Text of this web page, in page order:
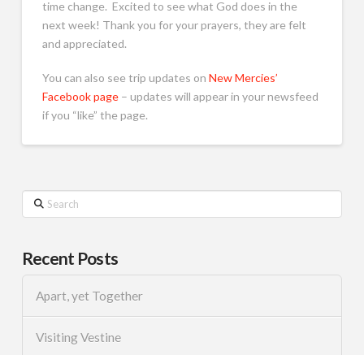
time change. Excited to see what God does in the
next week! Thank you for your prayers, they are felt
and appreciated.
You can also see trip updates on New Mercies’
Facebook page– updates will appear in your newsfeed
if you “like” the page.
Search
Recent Posts
Apart, yet Together
Visiting Vestine